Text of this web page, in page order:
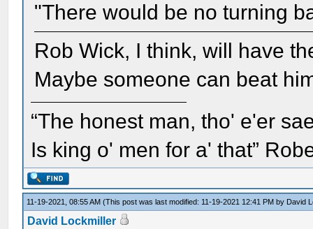
"There would be no turning
Rob Wick, I think, will have
Maybe someone can beat
“The honest man, tho' e'er
Is king o' men for a' that”
11-19-2021, 08:55 AM(This post was last modified: 11-19-2021 12:41 PM by David
David Lockmiller